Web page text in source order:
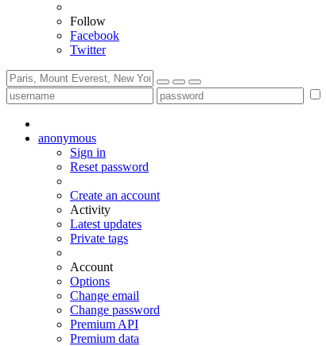
Follow
Facebook
Twitter
anonymous
Sign in
Reset password
Create an account
Activity
Latest updates
Private tags
Account
Options
Change email
Change password
Premium API
Premium data